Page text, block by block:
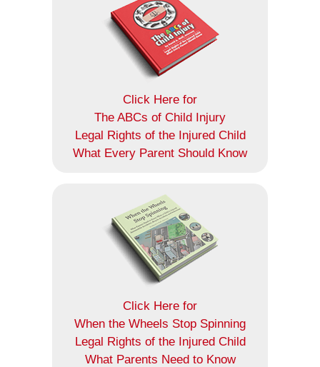
Click Here for
The ABCs of Child Injury
Legal Rights of the Injured Child
What Every Parent Should Know
Click Here for
When the Wheels Stop Spinning
Legal Rights of the Injured Child
What Parents Need to Know